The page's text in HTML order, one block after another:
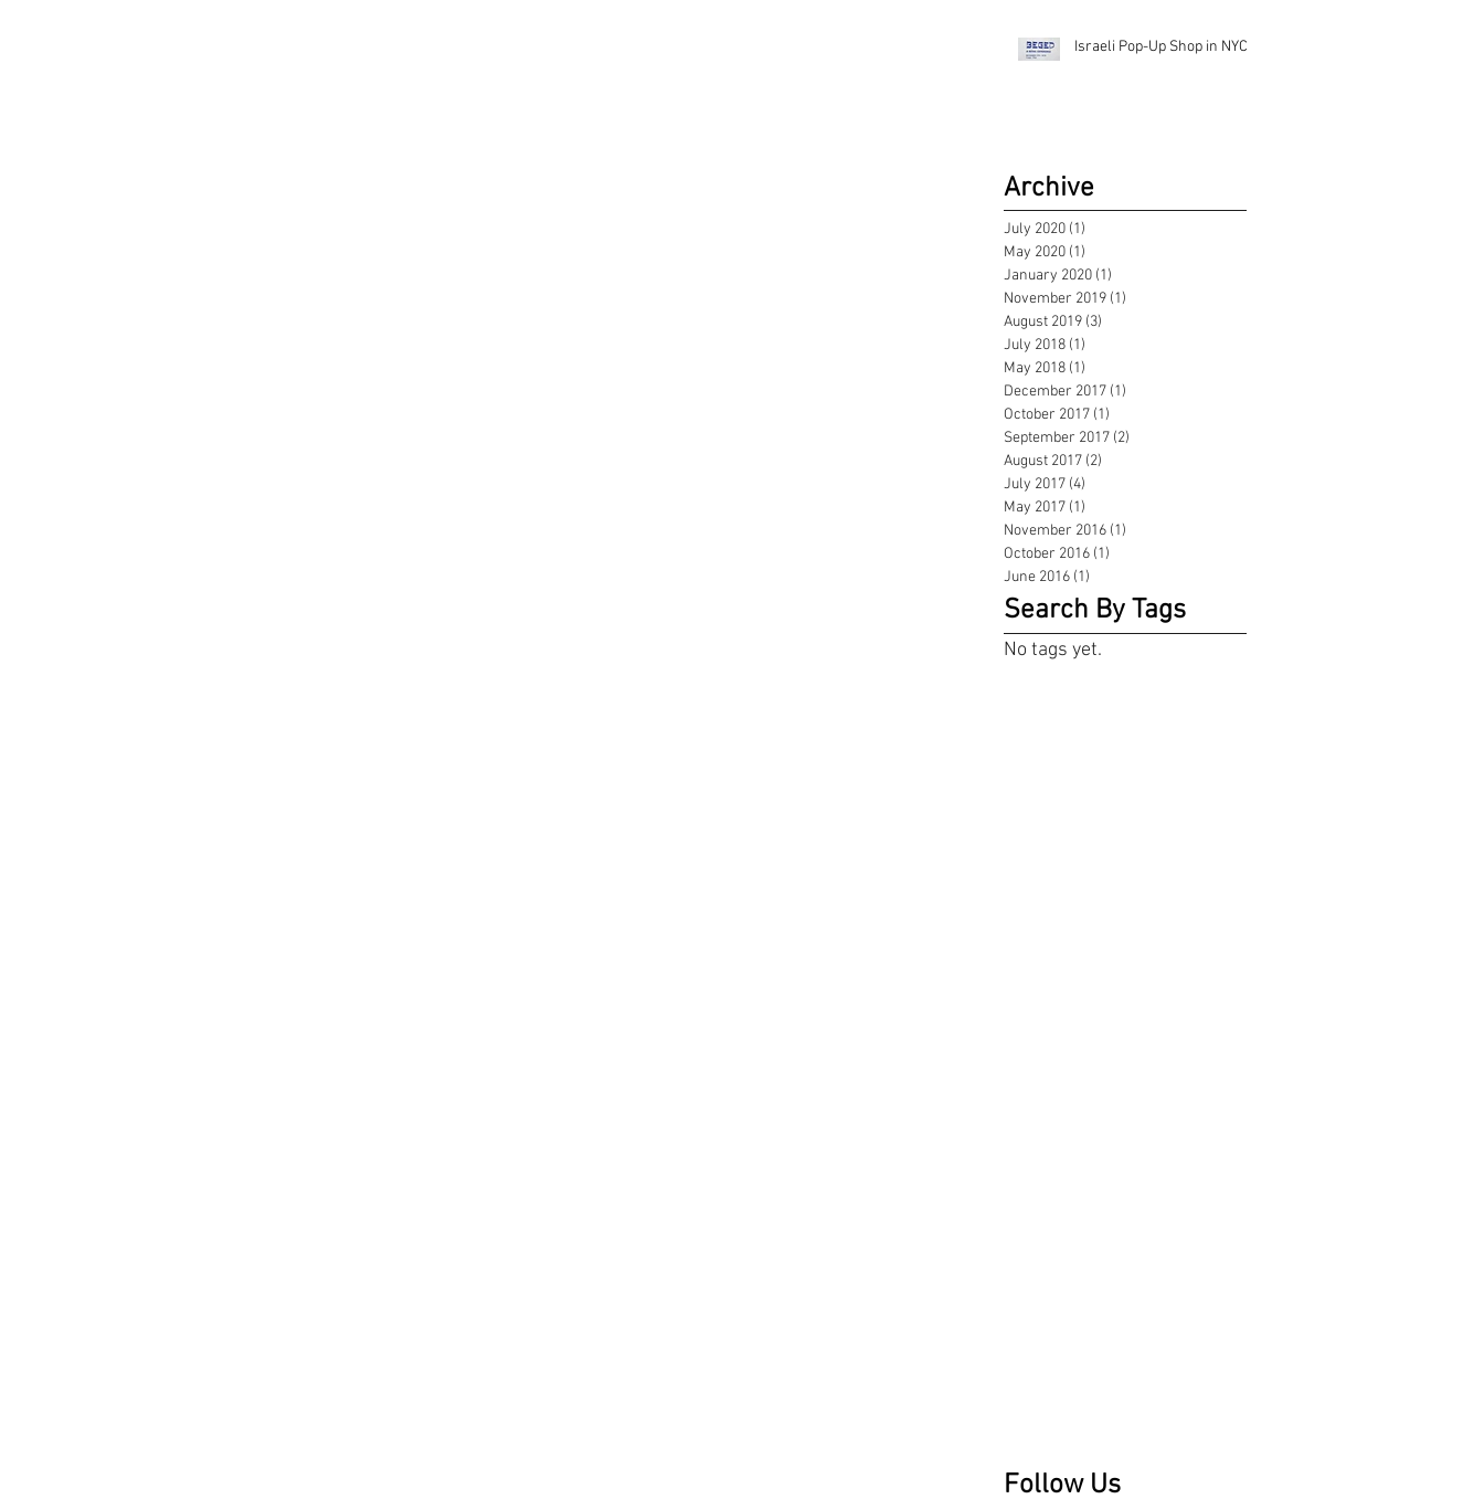
Israeli Pop-Up Shop in NYC!
Archive
July 2020 (1)
May 2020 (1)
January 2020 (1)
November 2019 (1)
August 2019 (3)
July 2018 (1)
May 2018 (1)
December 2017 (1)
October 2017 (1)
September 2017 (2)
August 2017 (2)
July 2017 (4)
May 2017 (1)
November 2016 (1)
October 2016 (1)
June 2016 (1)
Search By Tags
No tags yet.
Follow Us